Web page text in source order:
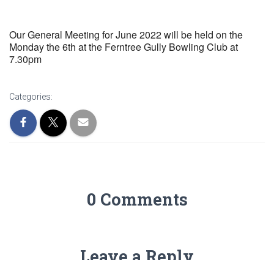
Our General Meeting for June 2022 will be held on the
Monday the 6th at the Ferntree Gully Bowling Club at
7.30pm
Categories:
0 Comments